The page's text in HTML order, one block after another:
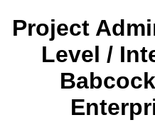
Project
Level /